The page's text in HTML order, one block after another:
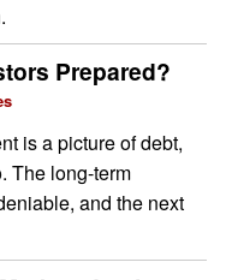
Prepared?
is a picture of debt,
The long-term
and the next